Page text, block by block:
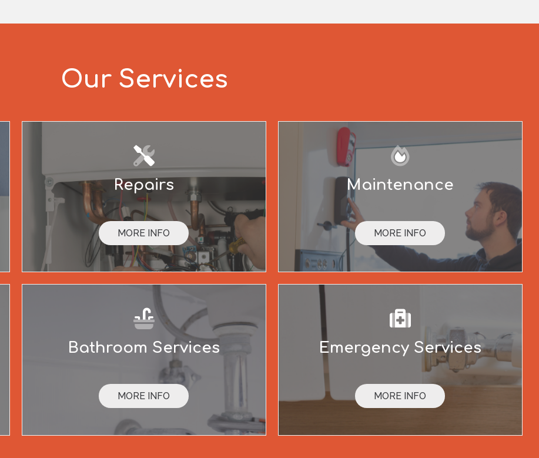
Our Services
Repairs
MORE INFO
Maintenance
MORE INFO
Bathroom Services
MORE INFO
Emergency Services
MORE INFO